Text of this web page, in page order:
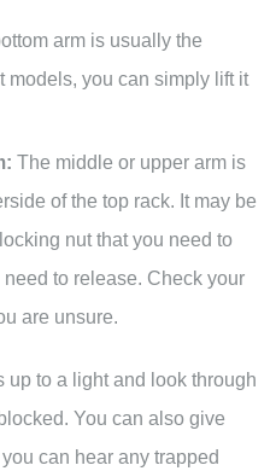
arm is usually the
models, you can simply lift it
The middle or upper arm is
of the top rack. It may be
nut that you need to
to release. Check your
are unsure.
up to a light and look through
You can also give
can hear any trapped